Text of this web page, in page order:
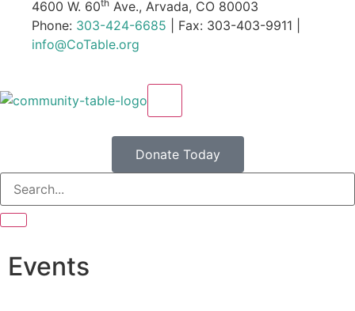
4600 W. 60th Ave., Arvada, CO 80003
Phone: 303-424-6685 | Fax: 303-403-9911 |
info@CoTable.org
Donate Today
Events